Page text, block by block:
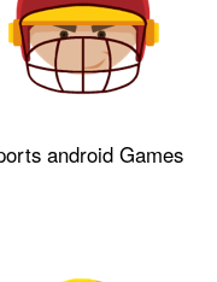
android Games